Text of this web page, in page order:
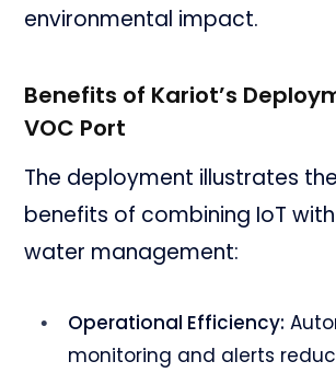
environmental impact.
Benefits of Kariot’s
VOC Port
The deployment illustrates
benefits of combining IoT
water management:
Operational Efficiency:
monitoring and alerts